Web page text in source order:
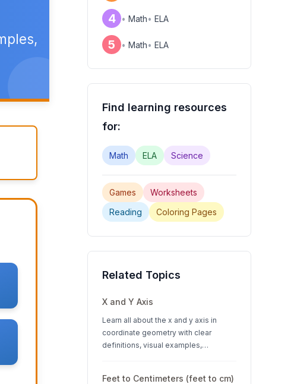
4 • Math• ELA
5 • Math• ELA
Find learning resources
for:
Math ELA Science
Games
Worksheets
Reading
Coloring Pages
Related Topics
X and Y Axis
Learn all about the x and y axis in
coordinate geometry with clear
definitions, visual examples,
Feet to Centimeters (feet to cm)